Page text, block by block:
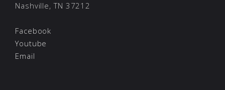
Nashville, TN 37212
Facebook
Youtube
Email